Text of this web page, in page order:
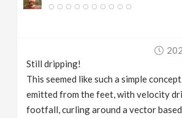
Still dripping!
This seemed like such a simple
emitted from the feet, with velocity
footfall, curling around a vector